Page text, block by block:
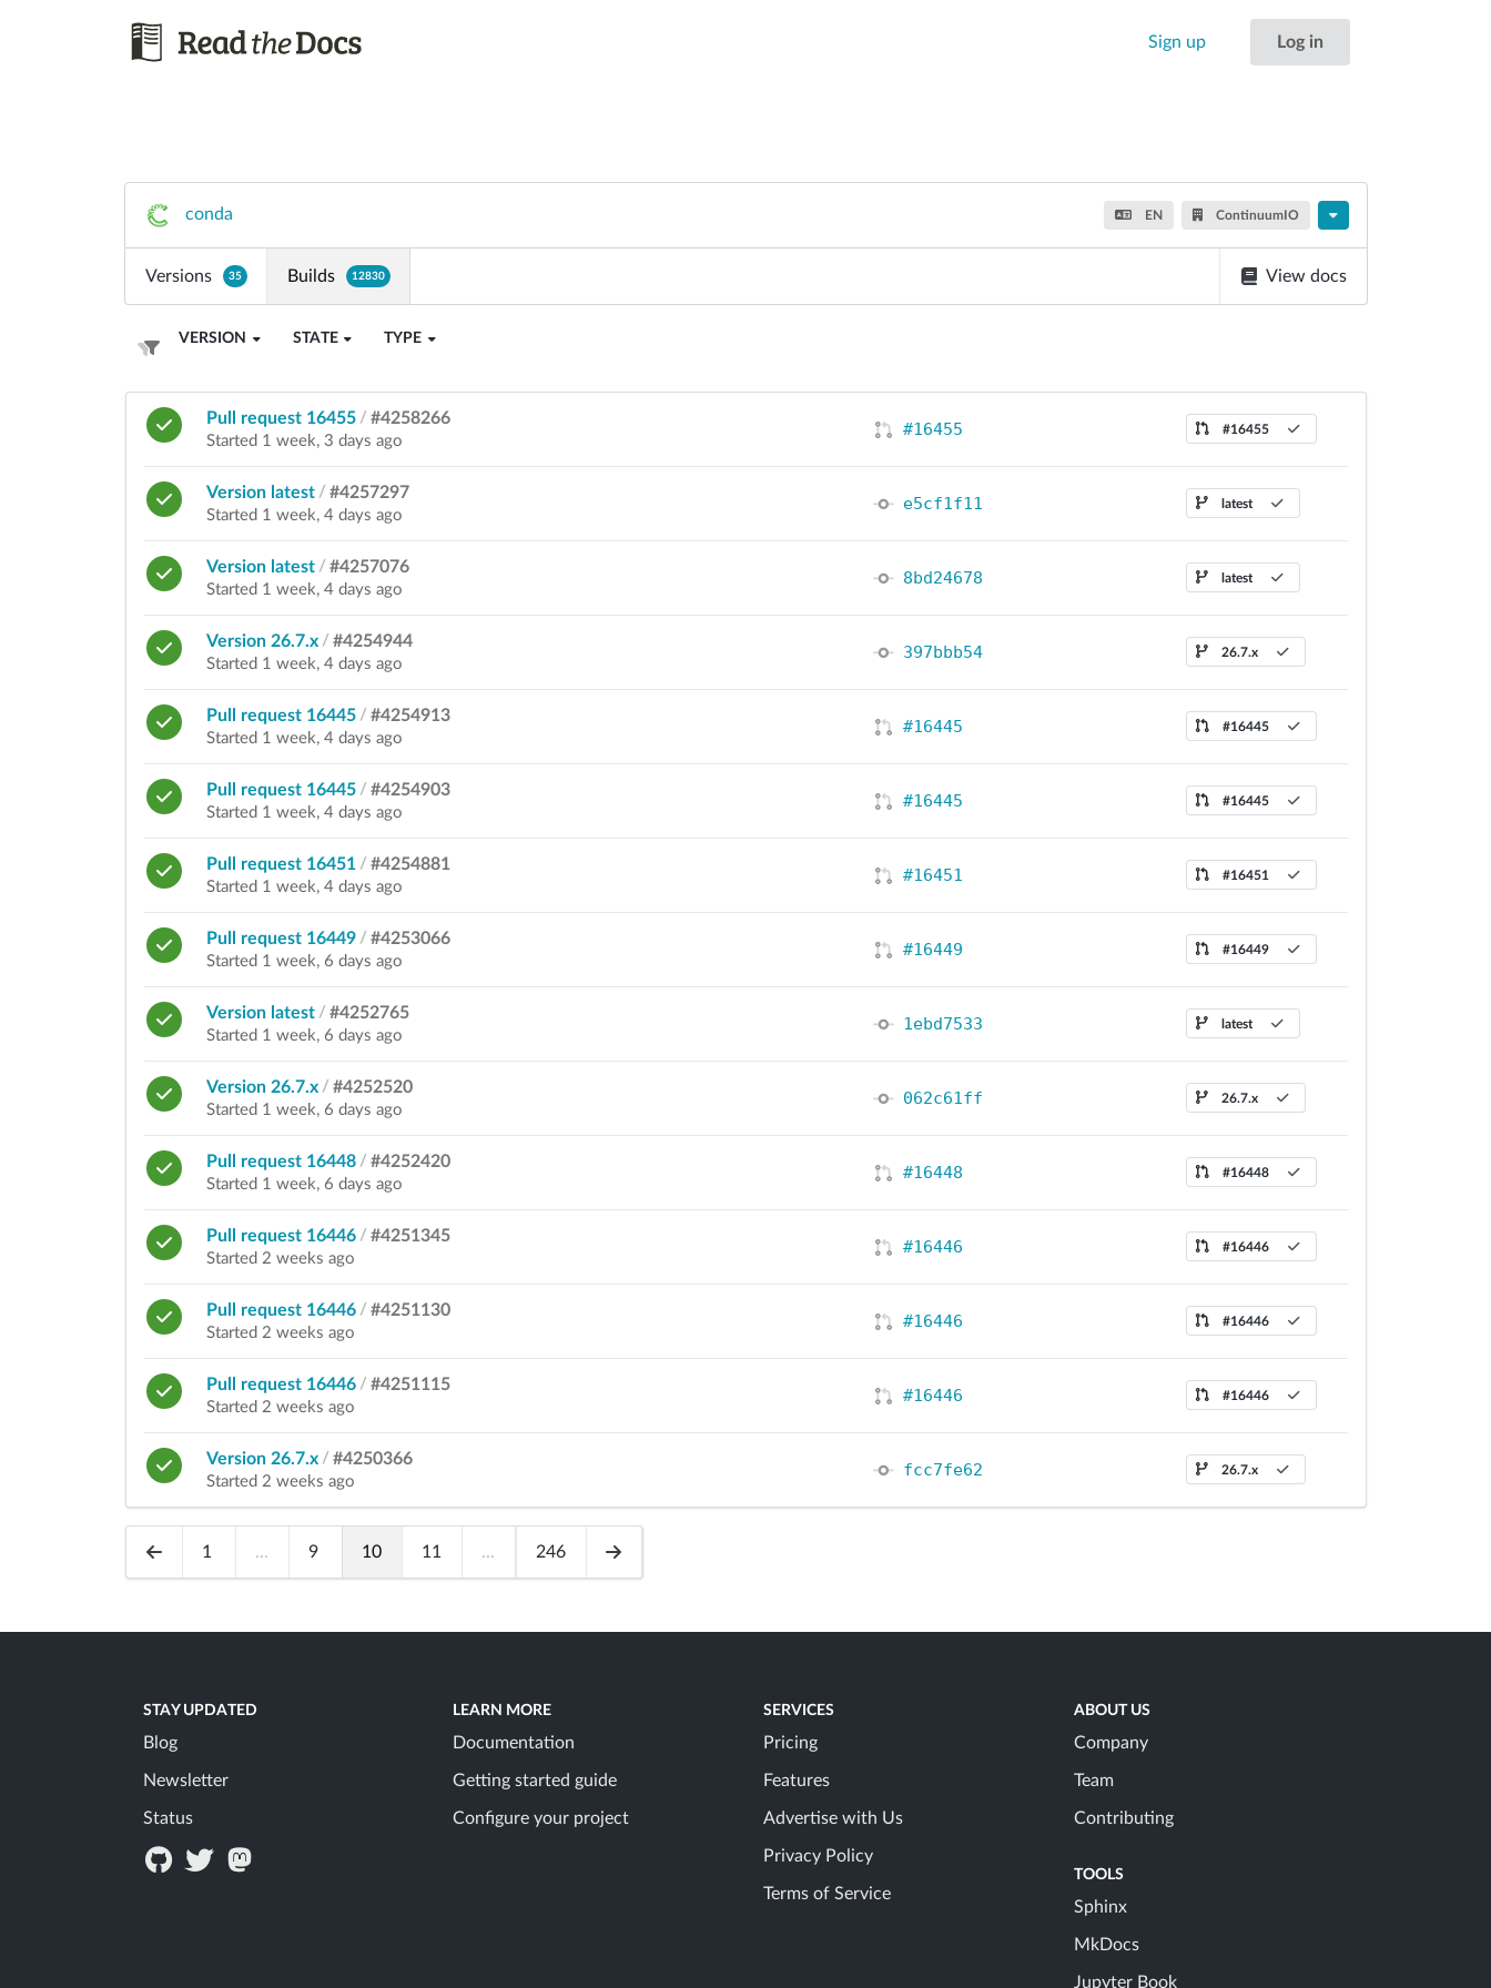
Sign up Log in
conda EN ContinuumIO
Versions 35 Builds 12830 View docs
VERSION STATE TYPE
Pull request 16455 / #4258266
Started 1 week, 3 days ago
#16455 #16455
Version latest / #4257297
Started 1 week, 4 days ago
e5cf1f11 latest
Version latest / #4257076
Started 1 week, 4 days ago
8bd24678 latest
Version 26.7.x / #4254944
Started 1 week, 4 days ago
397bbb54 26.7.x
Pull request 16445 / #4254913
Started 1 week, 4 days ago
#16445 #16445
Pull request 16445 / #4254903
Started 1 week, 4 days ago
#16445 #16445
Pull request 16451 / #4254881
Started 1 week, 4 days ago
#16451 #16451
Pull request 16449 / #4253066
Started 1 week, 6 days ago
#16449 #16449
Version latest / #4252765
Started 1 week, 6 days ago
1ebd7533 latest
Version 26.7.x / #4252520
Started 1 week, 6 days ago
062c61ff 26.7.x
Pull request 16448 / #4252420
Started 1 week, 6 days ago
#16448 #16448
Pull request 16446 / #4251345
Started 2 weeks ago
#16446 #16446
Pull request 16446 / #4251130
Started 2 weeks ago
#16446 #16446
Pull request 16446 / #4251115
Started 2 weeks ago
#16446 #16446
Version 26.7.x / #4250366
Started 2 weeks ago
fcc7fe62 26.7.x
1 ... 9 10 11 ... 246
STAY UPDATED
Blog
Newsletter
Status
LEARN MORE
Documentation
Getting started guide
Configure your project
SERVICES
Pricing
Features
Advertise with Us
Privacy Policy
Terms of Service
ABOUT US
Company
Team
Contributing
TOOLS
Sphinx
MkDocs
Jupyter Book